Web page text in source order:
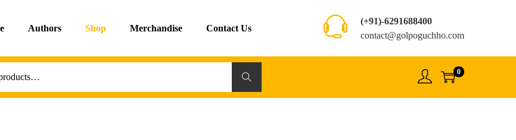
Authors Shop Merchandise Contact Us
(+91)-6291688400
contact@golpoguchho.com
Search 0